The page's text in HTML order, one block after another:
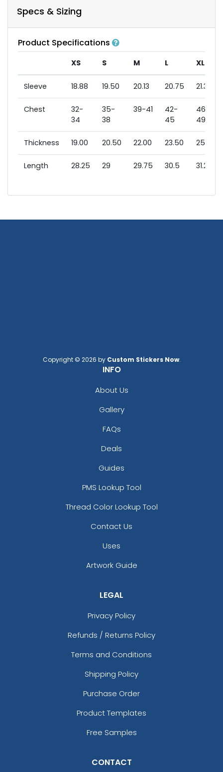
Specs & Sizing
Product Specifications
XS S M L XL
Sleeve 18.88 19.50 20.13 20.75 21.38
Chest
32-
34
35-
38
39-41
42-
45
46-
49
Thickness 19.00 20.50 22.00 23.50 25.00
Length 28.25 29 29.75 30.5 31.25
Copyright © 2026 by Custom Stickers Now.
INFO
About Us
Gallery
FAQs
Deals
Guides
PMS Lookup Tool
Thread Color Lookup Tool
Contact Us
Uses
Artwork Guide
LEGAL
Privacy Policy
Refunds / Returns Policy
Terms and Conditions
Shipping Policy
Purchase Order
Product Templates
Free Samples
CONTACT